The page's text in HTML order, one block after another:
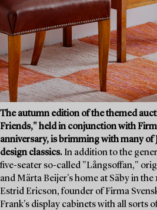
The autumn edition of the themed
Friends," held in conjunction with
anniversary, is brimming with many of
design classics. In addition to the
five-seater so-called "Långsoffan,"
and Märta Beijer's home at Säby in the
Estrid Ericson, founder of Firma
Frank's display cabinets with all sorts